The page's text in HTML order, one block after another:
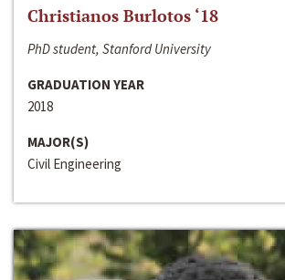
Christianos Burlotos ‘18
PhD student, Stanford University
GRADUATION YEAR
2018
MAJOR(S)
Civil Engineering